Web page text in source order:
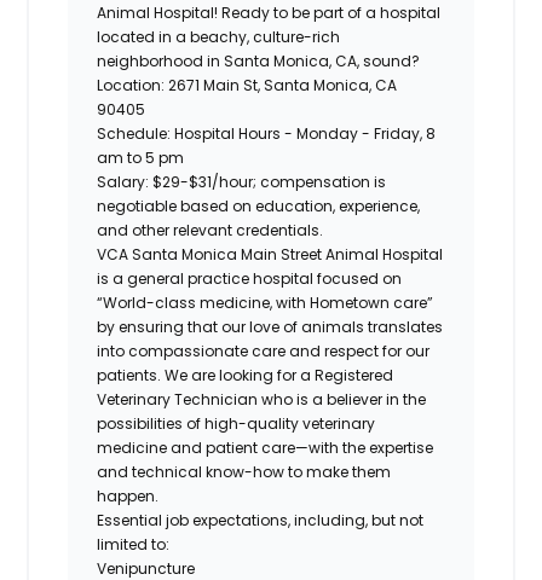
Animal Hospital! Ready to be part of a hospital
located in a beachy, culture-rich
neighborhood in Santa Monica, CA, sound?
Location:2671 Main St, Santa Monica, CA
90405
Schedule: Hospital Hours - Monday - Friday, 8
am to 5 pm
Salary: $29-$31/hour; compensation is
negotiable based on education, experience,
and other relevant credentials.
VCA Santa Monica Main Street Animal Hospital
is a general practice hospital focused on
“World-class medicine, with Hometown care”
by ensuring that our love of animals translates
into compassionate care and respect for our
patients. We are looking for aRegistered
Veterinary Technician who is a believer in the
possibilities of high-quality veterinary
medicine and patient care—with the expertise
and technical know-how to make them
happen.
Essential job expectations, including, but not
limited to:
Venipuncture